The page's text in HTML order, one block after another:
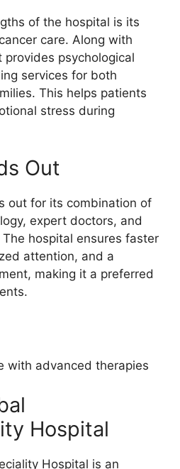
of the hospital is its
care. Along with
psychological
services for both
This helps patients
stress during
Out
out for its combination of
expert doctors, and
hospital ensures faster
attention, and a
making it a preferred
with advanced therapies
Hospital
Hospital is an